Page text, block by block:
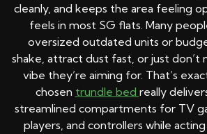
cleanly, and keeps the area feeling
feels in most SG flats. Many
oversized outdated units or
shake, attract dust fast, or just don’t
vibe they’re aiming for. That’s
chosen trundle bed really
streamlined compartments for TV
players, and controllers while acting